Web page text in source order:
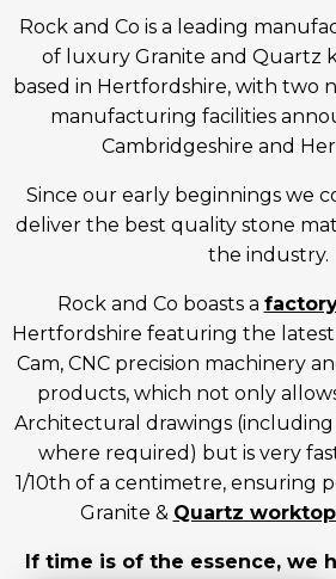
Rock and Co is a leading
of luxury Granite and Quartz
based in Hertfordshire, with two
manufacturing facilities
Cambridgeshire and
Since our early beginnings we
deliver the best quality stone
the industry.
Rock and Co boasts a
Hertfordshire featuring the latest
Cam, CNC precision machinery
products, which not only
Architectural drawings
where required) but is very
1/10th of a centimetre, ensuring
Granite & Quartz
If time is of the essence, we